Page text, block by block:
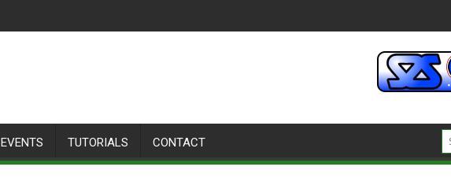
EVENTS TUTORIALS CONTACT